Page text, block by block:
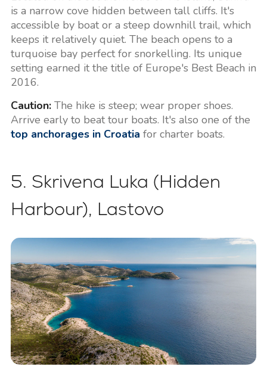
is a narrow cove hidden between tall cliffs. It's
accessible by boat or a steep downhill trail, which
keeps it relatively quiet. The beach opens to a
turquoise bay perfect for snorkelling. Its unique
setting earned it the title of Europe's Best Beach in
2016.
Caution:The hike is steep; wear proper shoes.
Arrive early to beat tour boats. It's also one of the
top anchorages in Croatia for charter boats.
5. Skrivena Luka (Hidden
Harbour), Lastovo